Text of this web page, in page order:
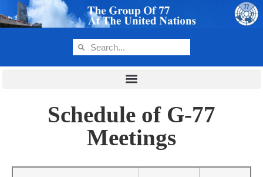
Schedule of G-77
Meetings